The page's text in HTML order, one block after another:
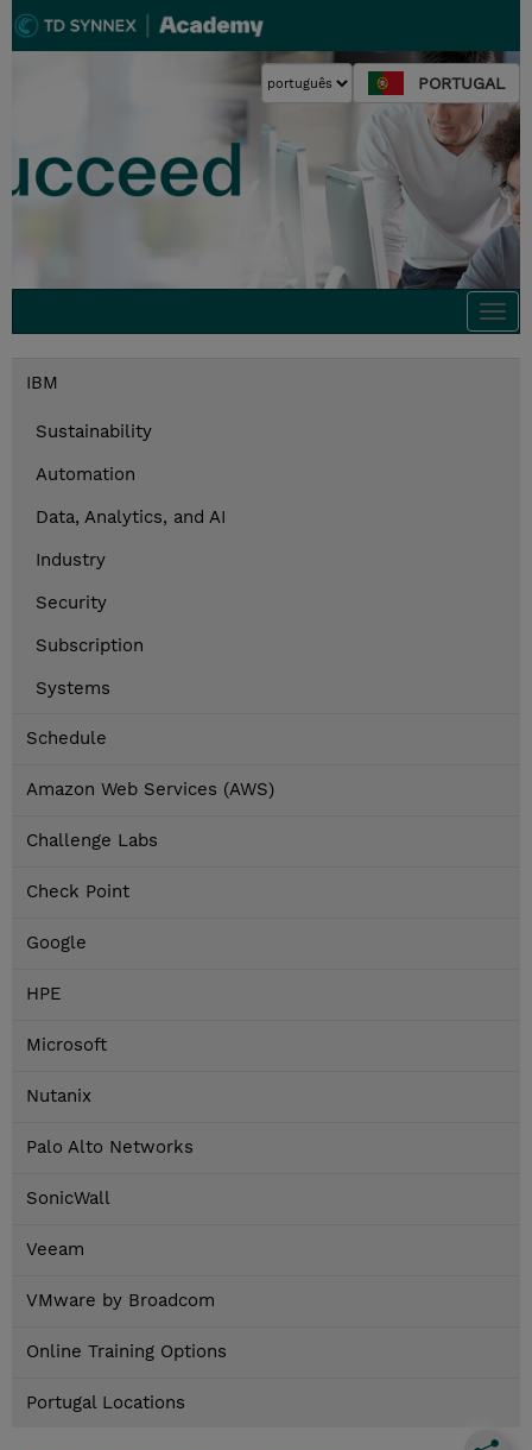
PORTUGAL
IBM
Sustainability
Automation
Data, Analytics, and AI
Industry
Security
Subscription
Systems
Schedule
Amazon Web Services (AWS)
Challenge Labs
Check Point
Google
HPE
Microsoft
Nutanix
Palo Alto Networks
SonicWall
Veeam
VMware by Broadcom
Online Training Options
Portugal Locations